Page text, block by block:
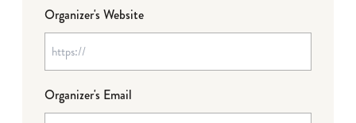
Organizer's Website
Organizer's Email